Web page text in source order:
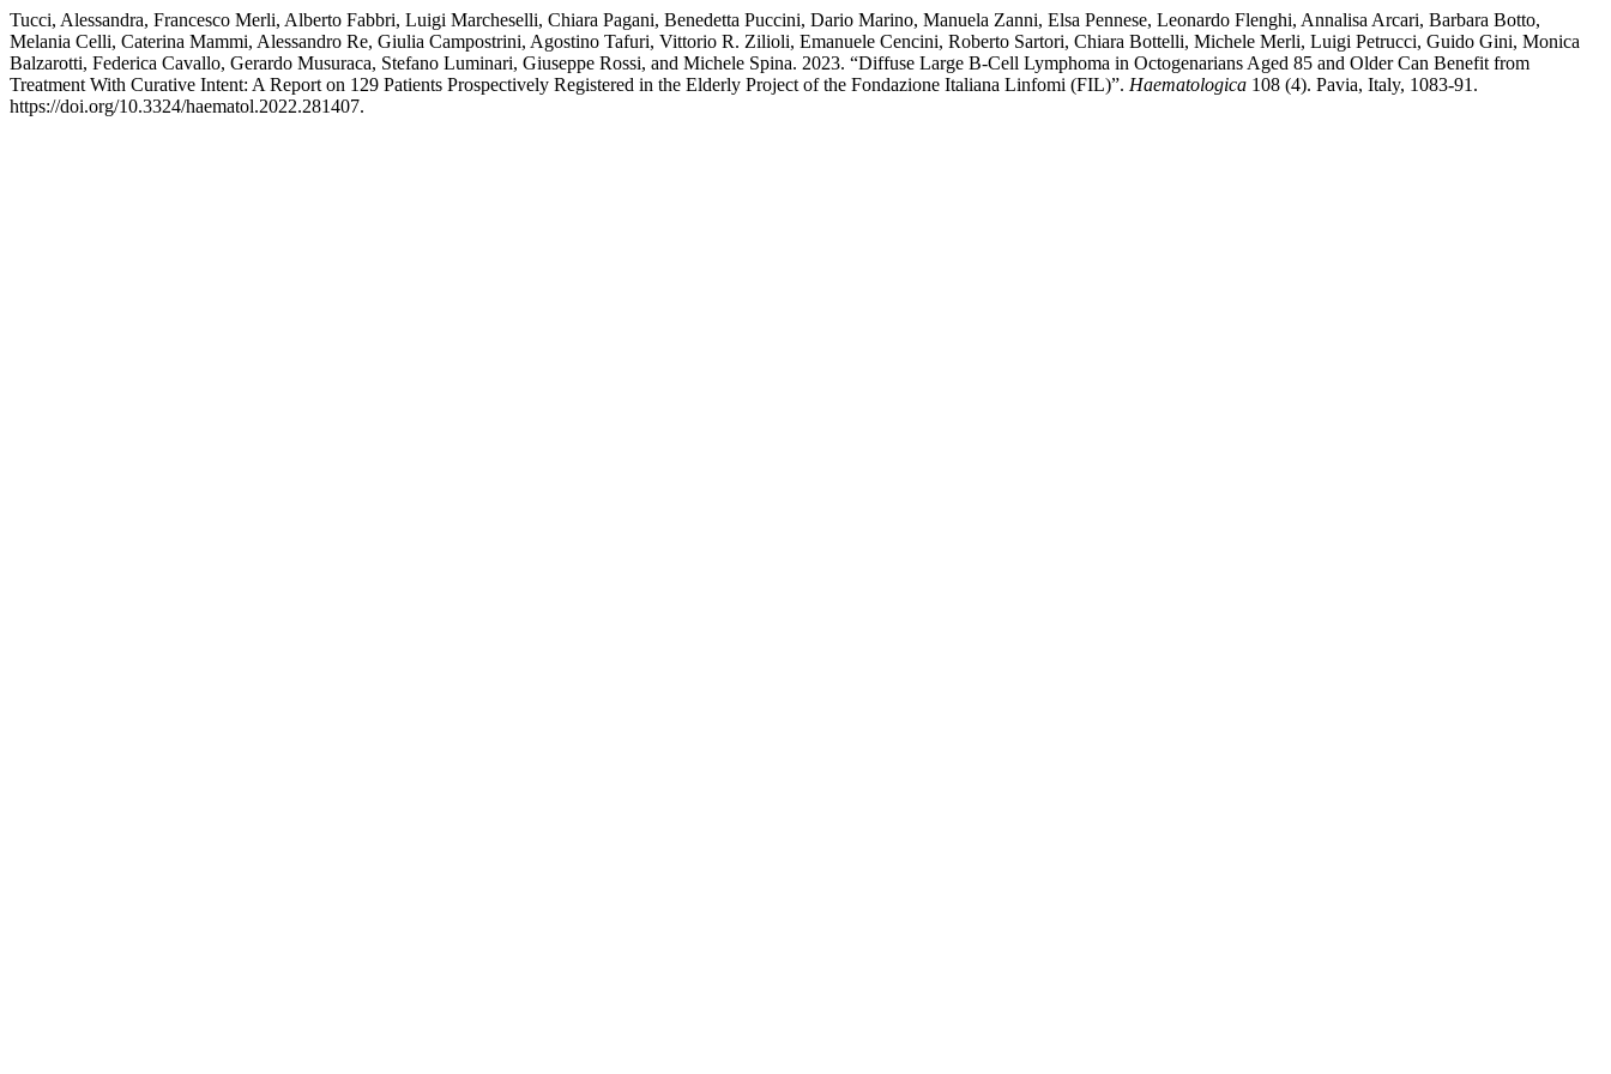
Tucci, Alessandra, Francesco Merli, Alberto Fabbri, Luigi Marcheselli, Chiara Pagani, Benedetta Puccini, Dario Marino, Manuela Zanni, Elsa Pennese, Leonardo Flenghi, Annalisa Arcari, Barbara Botto,
Melania Celli, Caterina Mammi, Alessandro Re, Giulia Campostrini, Agostino Tafuri, Vittorio R. Zilioli, Emanuele Cencini, Roberto Sartori, Chiara Bottelli, Michele Merli, Luigi Petrucci, Guido Gini, Monica
Balzarotti, Federica Cavallo, Gerardo Musuraca, Stefano Luminari, Giuseppe Rossi, and Michele Spina. 2023. “Diffuse Large B-Cell Lymphoma in Octogenarians Aged 85 and Older Can Benefit from
Treatment With Curative Intent: A Report on 129 Patients Prospectively Registered in the Elderly Project of the Fondazione Italiana Linfomi (FIL)”. Haematologica 108 (4). Pavia, Italy, 1083-91.
https://doi.org/10.3324/haematol.2022.281407.